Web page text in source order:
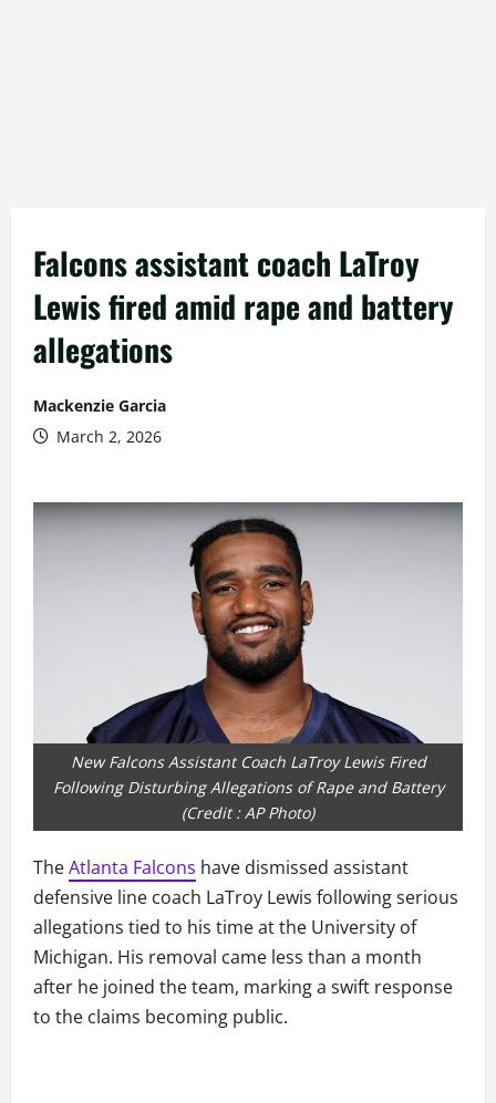
Falcons assistant coach LaTroy
Lewis fired amid rape and battery
allegations
Mackenzie Garcia
March 2, 2026
New Falcons Assistant Coach LaTroy Lewis Fired
Following Disturbing Allegations of Rape and Battery
(Credit : AP Photo)
TheAtlanta Falcons have dismissed assistant
defensive line coach LaTroy Lewis following serious
allegations tied to his time at the University of
Michigan. His removal came less than a month
after he joined the team, marking a swift response
to the claims becoming public.